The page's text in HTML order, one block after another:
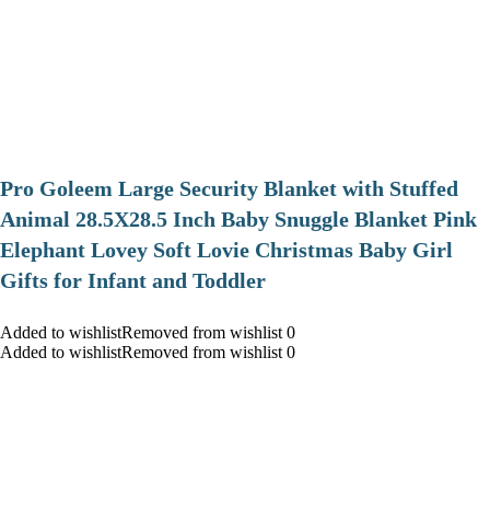
Pro Goleem Large Security Blanket with Stuffed
Animal 28.5X28.5 Inch Baby Snuggle Blanket Pink
Elephant Lovey Soft Lovie Christmas Baby Girl
Gifts for Infant and Toddler
Added to wishlistRemoved from wishlist 0
Added to wishlistRemoved from wishlist 0